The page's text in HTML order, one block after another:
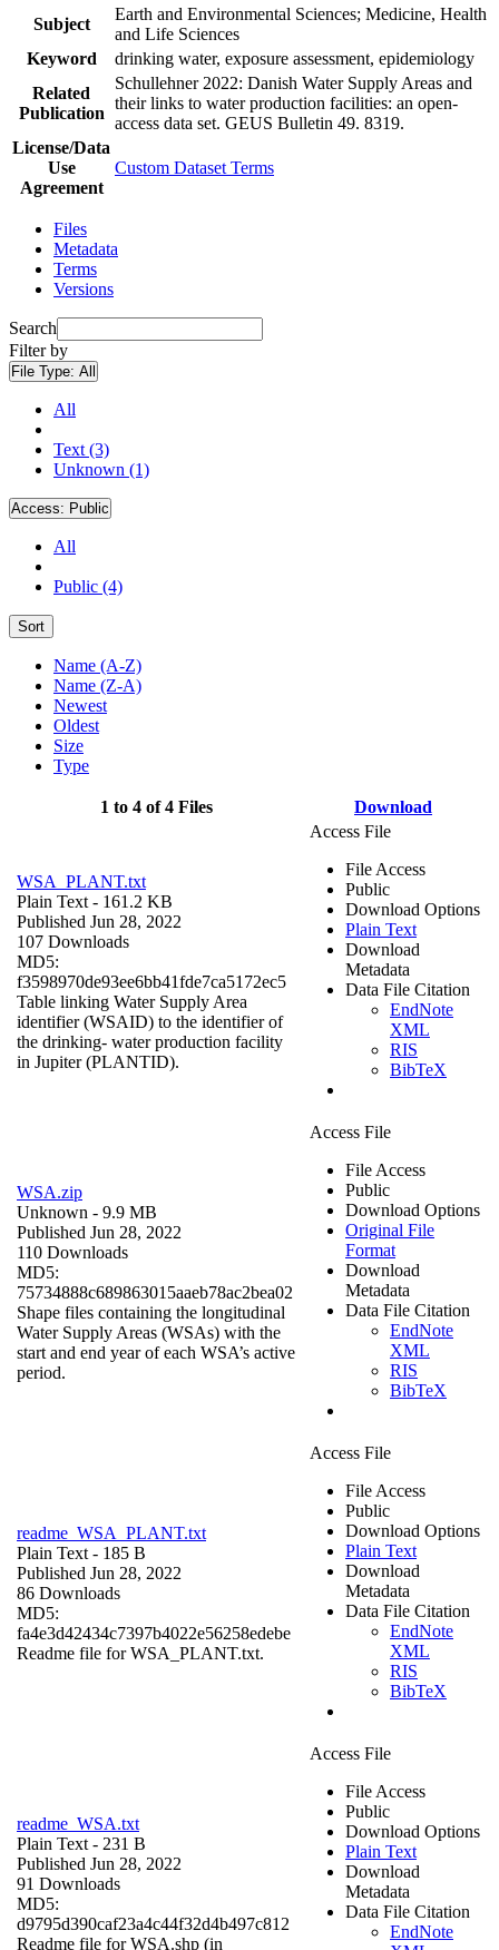
Subject
Earth and Environmental Sciences; Medicine, Health
and Life Sciences
Keyword
drinking water, exposure assessment, epidemiology
Related
Publication
Schullehner 2022: Danish Water Supply Areas and
their links to water production facilities: an open-
access data set. GEUS Bulletin 49. 8319.
License/Data
Use
Agreement
Custom Dataset Terms
Files
Metadata
Terms
Versions
Search
Filter by
File Type: All
All
Text (3)
Unknown (1)
Access: Public
All
Public (4)
Sort
Name (A-Z)
Name (Z-A)
Newest
Oldest
Size
Type
1 to 4 of 4 Files Download
WSA_PLANT.txt
Plain Text - 161.2 KB
Published Jun 28, 2022
107 Downloads
MD5:
f3598970de93ee6bb41fde7ca5172ec5
Table linking Water Supply Area
identifier (WSAID) to the identifier of
the drinking- water production facility
in Jupiter (PLANTID).
Access File
File Access
Public
Download Options
Plain Text
Download
Metadata
Data File Citation
EndNote
XML
RIS
BibTeX
WSA.zip
Unknown - 9.9 MB
Published Jun 28, 2022
110 Downloads
MD5:
75734888c689863015aaeb78ac2bea02
Shape files containing the longitudinal
Water Supply Areas (WSAs) with the
start and end year of each WSA’s active
period.
Access File
File Access
Public
Download Options
Original File
Format
Download
Metadata
Data File Citation
EndNote
XML
RIS
BibTeX
readme_WSA_PLANT.txt
Plain Text - 185 B
Published Jun 28, 2022
86 Downloads
MD5:
fa4e3d42434c7397b4022e56258edebe
Readme file for WSA_PLANT.txt.
Access File
File Access
Public
Download Options
Plain Text
Download
Metadata
Data File Citation
EndNote
XML
RIS
BibTeX
readme_WSA.txt
Plain Text - 231 B
Published Jun 28, 2022
91 Downloads
MD5:
d9795d390caf23a4c44f32d4b497c812
Readme file for WSA.shp (in
Access File
File Access
Public
Download Options
Plain Text
Download
Metadata
Data File Citation
EndNote